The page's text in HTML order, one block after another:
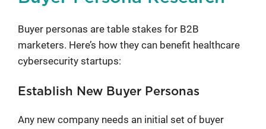
Buyer personas are table stakes for B2B
marketers. Here’s how they can benefit healthcare
cybersecurity startups:
Establish New Buyer Personas
Any new company needs an initial set of buyer